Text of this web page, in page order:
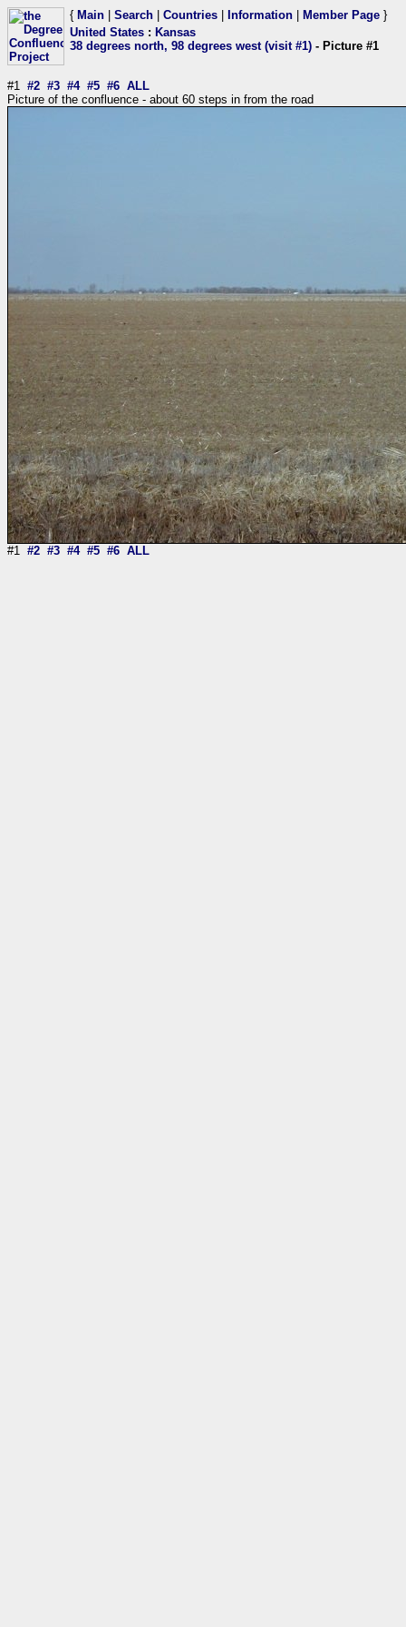
{ Main Search Countries Information Member Page }
United States : Kansas
38 degrees north, 98 degrees west (visit #1) - Picture #1
#1 #2 #3 #4 #5 #6 ALL
Picture of the confluence - about 60 steps in from the road
#1 #2 #3 #4 #5 #6 ALL